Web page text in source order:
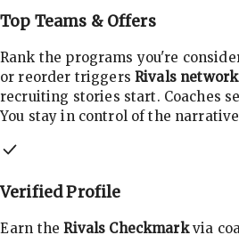
Top Teams & Offers
Rank the programs you're
or reorder triggers Rivals
recruiting stories start. Coaches
You stay in control of the
Verified Profile
Earn theRivals Checkmarkvia